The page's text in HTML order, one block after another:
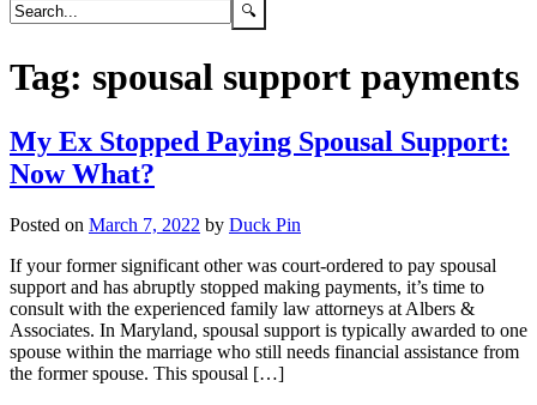
Tag: spousal support payments
My Ex Stopped Paying Spousal Support:
Now What?
Posted on March 7, 2022 by Duck Pin
If your former significant other was court-ordered to pay spousal
support and has abruptly stopped making payments, it’s time to
consult with the experienced family law attorneys at Albers &
Associates. In Maryland, spousal support is typically awarded to one
spouse within the marriage who still needs financial assistance from
the former spouse. This spousal […]